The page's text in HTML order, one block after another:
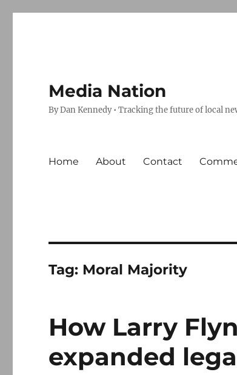
Media Nation
By Dan Kennedy • Tracking the future of local
Home About Contact
Tag: Moral Majority
How Larry
expanded